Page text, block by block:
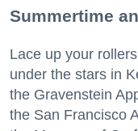
Summertime
Lace up your
under the stars in
the Gravenstein
the San Francisco